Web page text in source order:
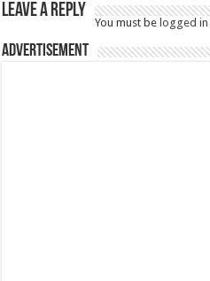
Leave a Reply
You must be logged in
Advertisement